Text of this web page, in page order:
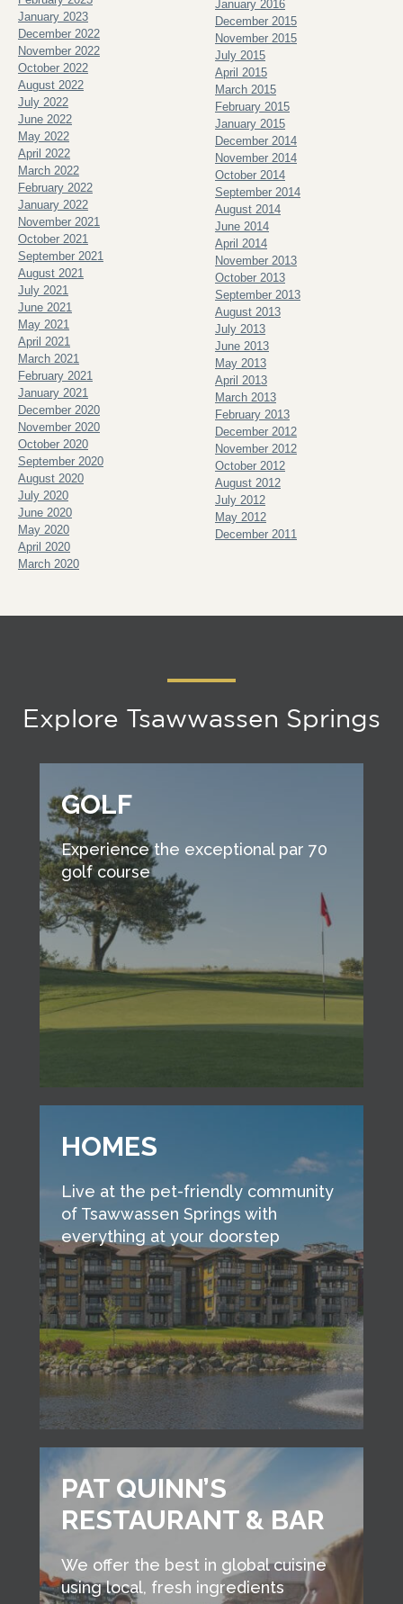
January 2023
December 2022
November 2022
October 2022
August 2022
July 2022
June 2022
May 2022
April 2022
March 2022
February 2022
January 2022
November 2021
October 2021
September 2021
August 2021
July 2021
June 2021
May 2021
April 2021
March 2021
February 2021
January 2021
December 2020
November 2020
October 2020
September 2020
August 2020
July 2020
June 2020
May 2020
April 2020
March 2020
January 2016
December 2015
November 2015
July 2015
April 2015
March 2015
February 2015
January 2015
December 2014
November 2014
October 2014
September 2014
August 2014
June 2014
April 2014
November 2013
October 2013
September 2013
August 2013
July 2013
June 2013
May 2013
April 2013
March 2013
February 2013
December 2012
November 2012
October 2012
August 2012
July 2012
May 2012
December 2011
Explore Tsawwassen Springs
GOLF
Experience the exceptional par 70
golf course
HOMES
Live at the pet-friendly community
of Tsawwassen Springs with
everything at your doorstep
PAT QUINN’S
RESTAURANT & BAR
We offer the best in global cuisine
using local, fresh ingredients